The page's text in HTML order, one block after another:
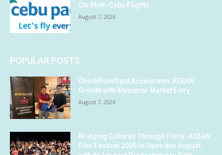
Chi Minh-Cebu Flights
August 7, 2026
POPULAR POSTS
CheckPointSpot Accelerates ASEAN
Growth with Myanmar Market Entry
August 7, 2026
Bridging Cultures Through Films: ASEAN
Film Festival 2026 to Open this August